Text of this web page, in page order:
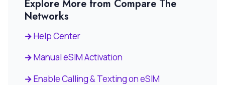
Explore More from Compare The
Networks
Help Center
Manual eSIM Activation
Enable Calling & Texting on eSIM